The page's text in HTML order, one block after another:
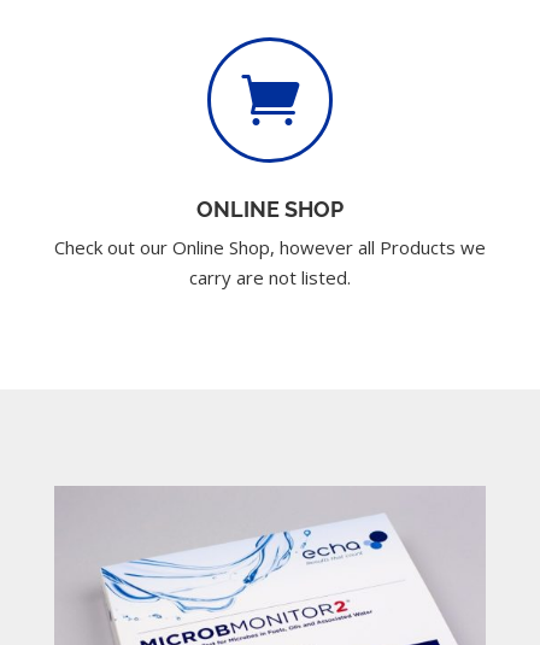

ONLINE SHOP
Check out our Online Shop, however all Products we
carry are not listed.